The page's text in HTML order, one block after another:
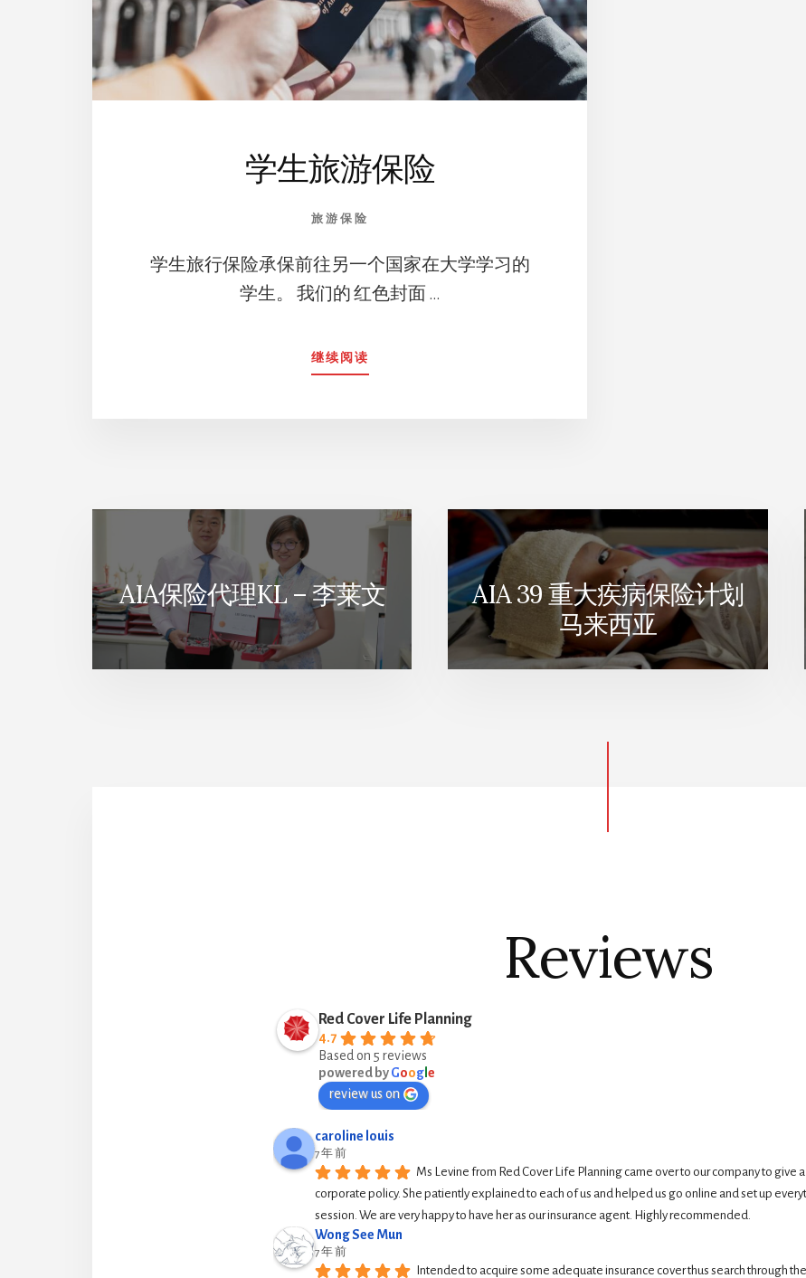
学生旅游保险
旅游保险
学生旅行保险承保前往另一个国家在大学学习的
学生。 我们的 红色封面 …
继续阅读
学
AIA保险代理KL – 李莱文
AIA 39 重大疾病保险计划
马来西亚
Reviews
Red Cover Life Planning
4.7
Based on 5 reviews
powered byGoog e
review us on
caroline louis
7 年 前
Ms Levine from Red Cover Life Planning came over to our company to give
corporate policy. She patiently explained to each of us and helped us go online and set up
session. We are very happy to have her as our insurance agent. Highly recommended.
Wong See Mun
7 年 前
Intended to acquire some adequate insurance cover thus search through